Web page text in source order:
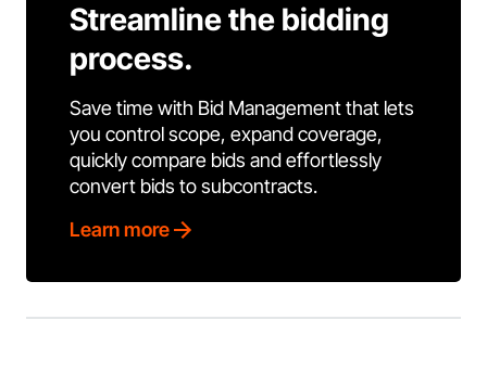
Streamline the bidding
process.
Save time with Bid Management that lets
you control scope, expand coverage,
quickly compare bids and effortlessly
convert bids to subcontracts.
Learn more